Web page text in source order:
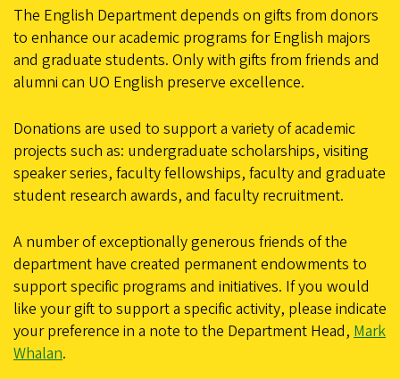
The English Department depends on gifts from donors
to enhance our academic programs for English majors
and graduate students. Only with gifts from friends and
alumni can UO English preserve excellence.
Donations are used to support a variety of academic
projects such as: undergraduate scholarships, visiting
speaker series, faculty fellowships, faculty and graduate
student research awards, and faculty recruitment.
A number of exceptionally generous friends of the
department have created permanent endowments to
support specific programs and initiatives. If you would
like your gift to support a specific activity, please indicate
your preference in a note to the Department Head, Mark
Whalan.